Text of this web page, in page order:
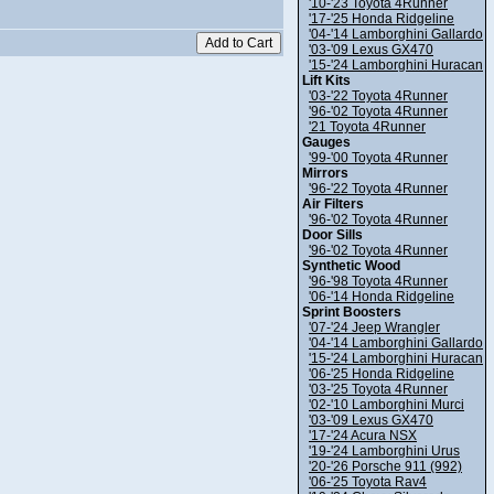
'10-'23 Toyota 4Runner
'17-'25 Honda Ridgeline
'04-'14 Lamborghini Gallardo
'03-'09 Lexus GX470
'15-'24 Lamborghini Huracan
Lift Kits
'03-'22 Toyota 4Runner
'96-'02 Toyota 4Runner
'21 Toyota 4Runner
Gauges
'99-'00 Toyota 4Runner
Mirrors
'96-'22 Toyota 4Runner
Air Filters
'96-'02 Toyota 4Runner
Door Sills
'96-'02 Toyota 4Runner
Synthetic Wood
'96-'98 Toyota 4Runner
'06-'14 Honda Ridgeline
Sprint Boosters
'07-'24 Jeep Wrangler
'04-'14 Lamborghini Gallardo
'15-'24 Lamborghini Huracan
'06-'25 Honda Ridgeline
'03-'25 Toyota 4Runner
'02-'10 Lamborghini Murci
'03-'09 Lexus GX470
'17-'24 Acura NSX
'19-'24 Lamborghini Urus
'20-'26 Porsche 911 (992)
'06-'25 Toyota Rav4